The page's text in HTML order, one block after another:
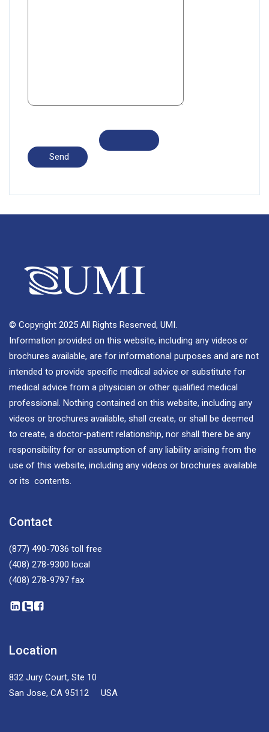
© Copyright 2025 All Rights Reserved, UMI.
Information provided on this website, including any videos or
brochures available, are for informational purposes and are not
intended to provide specific medical advice or substitute for
medical advice from a physician or other qualified medical
professional. Nothing contained on this website, including any
videos or brochures available, shall create, or shall be deemed
to create, a doctor-patient relationship, nor shall there be any
responsibility for or assumption of any liability arising from the
use of this website, including any videos or brochures available
or its contents.
Contact
(877) 490-7036 toll free
(408) 278-9300 local
(408) 278-9797 fax
Location
832 Jury Court, Ste 10
San Jose, CA 95112 USA